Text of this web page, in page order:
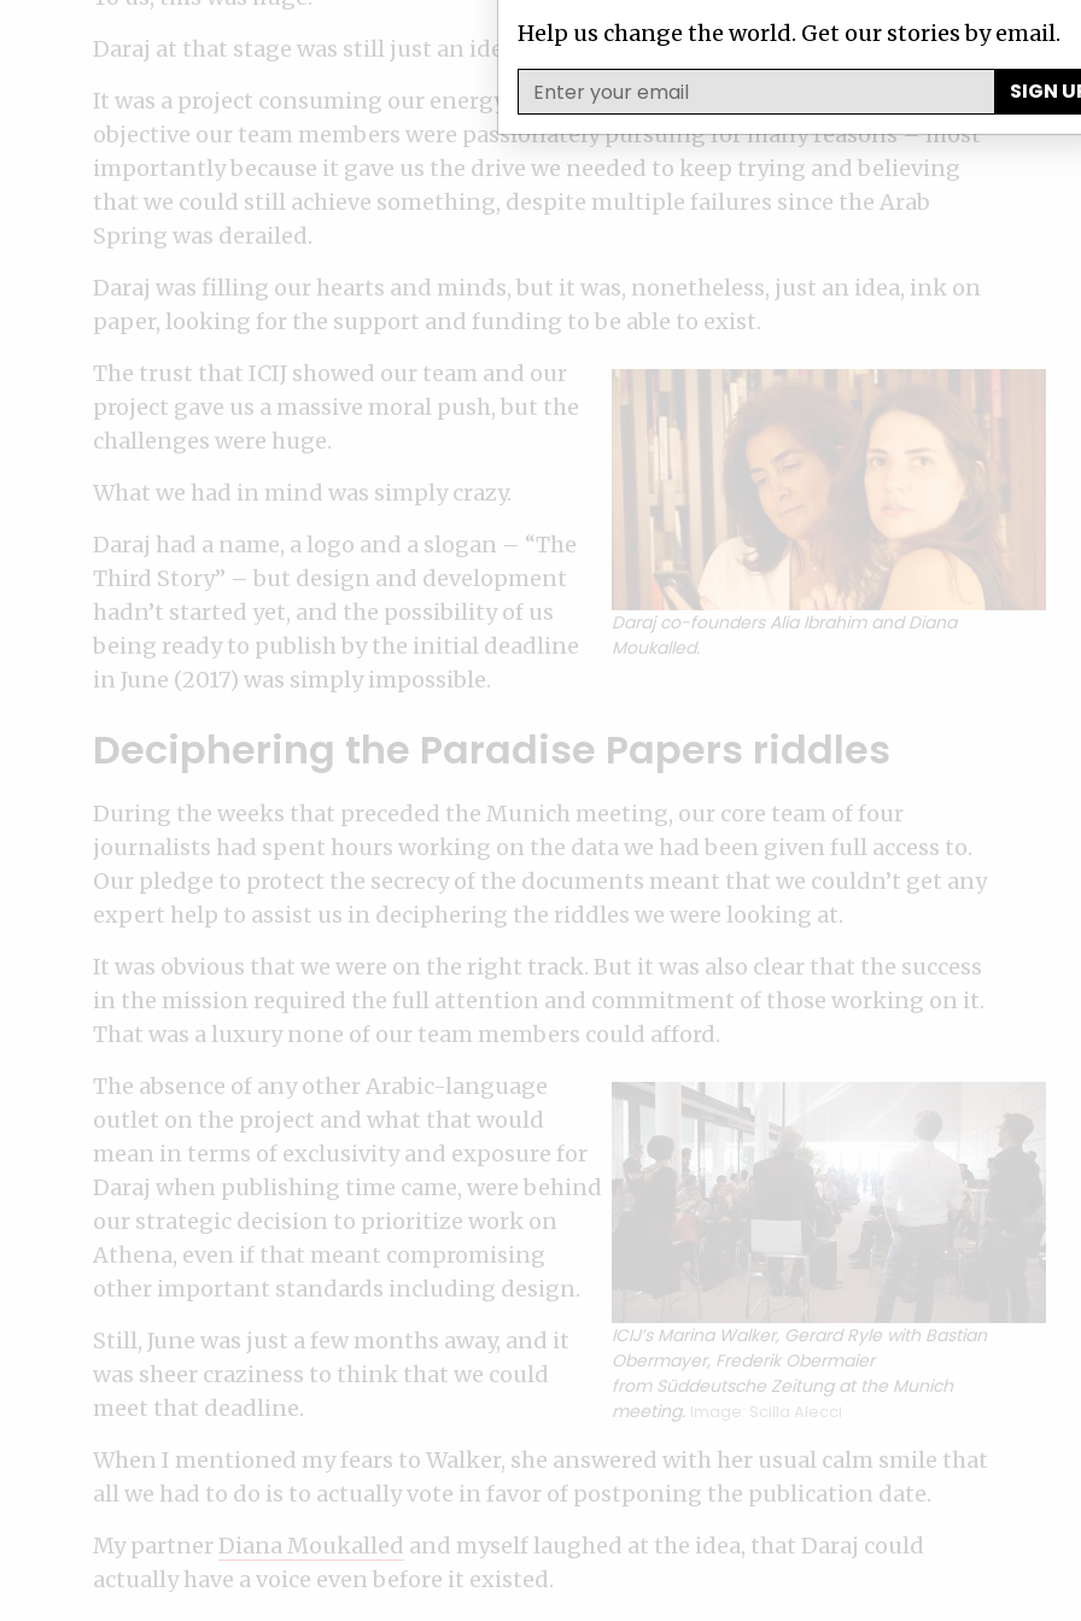
Daraj at that stage was still just an idea.
It was a project consuming our energy, time, imagination and talent and an
objective our team members were passionately pursuing for many reasons – most
importantly because it gave us the drive we needed to keep trying and believing
that we could still achieve something, despite multiple failures since the Arab
Spring was derailed.
Daraj was filling our hearts and minds, but it was, nonetheless, just an idea, ink on
paper, looking for the support and funding to be able to exist.
Daraj co-founders Alia Ibrahim and Diana
Moukalled.
The trust that ICIJ showed our team and our
project gave us a massive moral push, but the
challenges were huge.
What we had in mind was simply crazy.
Daraj had a name, a logo and a slogan – “The
Third Story” – but design and development
hadn’t started yet, and the possibility of us
being ready to publish by the initial deadline
in June (2017) was simply impossible.
Deciphering the Paradise Papers riddles
During the weeks that preceded the Munich meeting, our core team of four
journalists had spent hours working on the data we had been given full access to.
Our pledge to protect the secrecy of the documents meant that we couldn’t get any
expert help to assist us in deciphering the riddles we were looking at.
It was obvious that we were on the right track. But it was also clear that the success
in the mission required the full attention and commitment of those working on it.
That was a luxury none of our team members could afford.
ICIJ’s Marina Walker, Gerard Ryle with Bastian
Obermayer, Frederik Obermaier
from Süddeutsche Zeitung at the Munich
meeting. Image: Scilla Alecci
The absence of any other Arabic-language
outlet on the project and what that would
mean in terms of exclusivity and exposure for
Daraj when publishing time came, were behind
our strategic decision to prioritize work on
Athena, even if that meant compromising
other important standards including design.
Still, June was just a few months away, and it
was sheer craziness to think that we could
meet that deadline.
When I mentioned my fears to Walker, she answered with her usual calm smile that
all we had to do is to actually vote in favor of postponing the publication date.
My partner Diana Moukalled and myself laughed at the idea, that Daraj could
actually have a voice even before it existed.
Help us change the world. Get our stories by email.
SIGN